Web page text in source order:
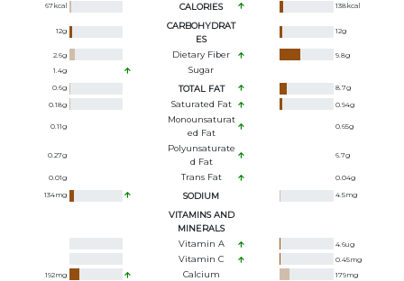
67kcal CALORIES 138kcal
12g
CARBOHYDRAT
ES
12g
2.6g Dietary Fiber 9.8g
1.4g Sugar
0.6g TOTAL FAT 8.7g
0.18g Saturated Fat 0.94g
0.11g
Monounsaturat
Ed Fat
0.65g
0.27g
Polyunsaturate
D Fat
6.7g
0.01g Trans Fat 0.04g
134mg SODIUM 4.5mg
VITAMINS AND
MINERALS
Vitamin A
4.6ug
Vitamin C 0.45mg
192mg Calcium 179mg